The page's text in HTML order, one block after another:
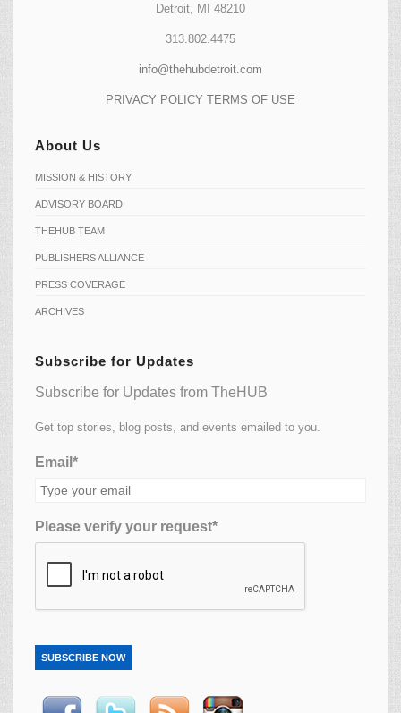
Detroit, MI 48210
313.802.4475
info@thehubdetroit.com
PRIVACY POLICY TERMS OF USE
About Us
MISSION & HISTORY
ADVISORY BOARD
THEHUB TEAM
PUBLISHERS ALLIANCE
PRESS COVERAGE
ARCHIVES
Subscribe for Updates
Subscribe for Updates from TheHUB
Get top stories, blog posts, and events emailed to you.
Email*
Please verify your request*
SUBSCRIBE NOW